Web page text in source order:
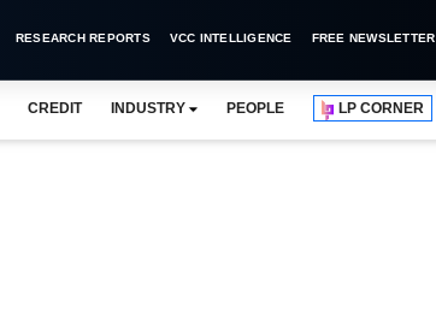
RESEARCH REPORTS VCC INTELLIGENCE FREE NEWSLETTER
CREDIT INDUSTRY PEOPLE LP CORNER